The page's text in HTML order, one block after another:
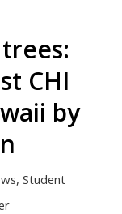
CHI
by
, Student